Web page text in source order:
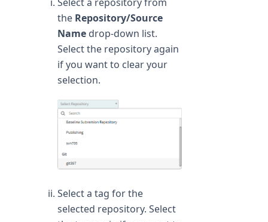
the Repository/Source
Name drop-down list.
Select the repository again
if you want to clear your
selection.
Select a tag for the
selected repository. Select